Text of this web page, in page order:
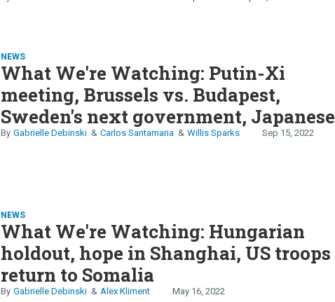
NEWS
What We're Watching: Putin-Xi
meeting, Brussels vs. Budapest,
Sweden's next government, Japanese
yen in trouble, ​​
Gabrielle Debinski Carlos Santamaria Willis Sparks Sep 15, 2022
NEWS
What We're Watching: Hungarian
holdout, hope in Shanghai, US troops
return to Somalia
Gabrielle Debinski Alex Kliment May 16, 2022